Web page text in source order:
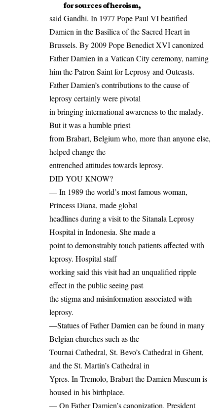
for sources of heroism,
said Gandhi. In 1977 Pope Paul VI beatified
Damien in the Basilica of the Sacred Heart in
Brussels. By 2009 Pope Benedict XVI canonized
Father Damien in a Vatican City ceremony, naming
him the Patron Saint for Leprosy and Outcasts.
Father Damien’s contributions to the cause of
leprosy certainly were pivotal
in bringing international awareness to the malady.
But it was a humble priest
from Brabart, Belgium who, more than anyone else,
helped change the
entrenched attitudes towards leprosy.
DID YOU KNOW?
— In 1989 the world’s most famous woman,
Princess Diana, made global
headlines during a visit to the Sitanala Leprosy
Hospital in Indonesia. She made a
point to demonstrably touch patients affected with
leprosy. Hospital staff
working said this visit had an unqualified ripple
effect in the public seeing past
the stigma and misinformation associated with
leprosy.
—Statues of Father Damien can be found in many
Belgian churches such as the
Tournai Cathedral, St. Bevo’s Cathedral in Ghent,
and the St. Martin’s Cathedral in
Ypres. In Tremolo, Brabart the Damien Museum is
housed in his birthplace.
— On Father Damien’s canonization, President